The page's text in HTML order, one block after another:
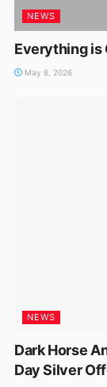
NEWS
Everything is
May 8, 2026
NEWS
Dark Horse
Day Silver